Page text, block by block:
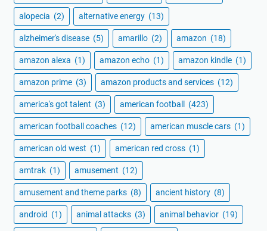
alopecia (2) alternative energy (13)
alzheimer's disease (5) amarillo (2) amazon (18)
amazon alexa (1) amazon echo (1) amazon kindle (1)
amazon prime (3) amazon products and services (12)
america's got talent (3) american football (423)
american football coaches (12) american muscle cars (1)
american old west (1) american red cross (1)
amtrak (1) amusement (12)
amusement and theme parks (8) ancient history (8)
android (1) animal attacks (3) animal behavior (19)